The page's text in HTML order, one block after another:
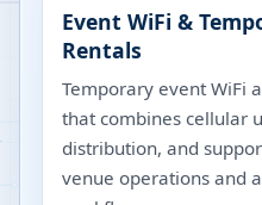
Event WiFi &
Rentals
Temporary event WiFi
that combines cellular
distribution, and
venue operations and